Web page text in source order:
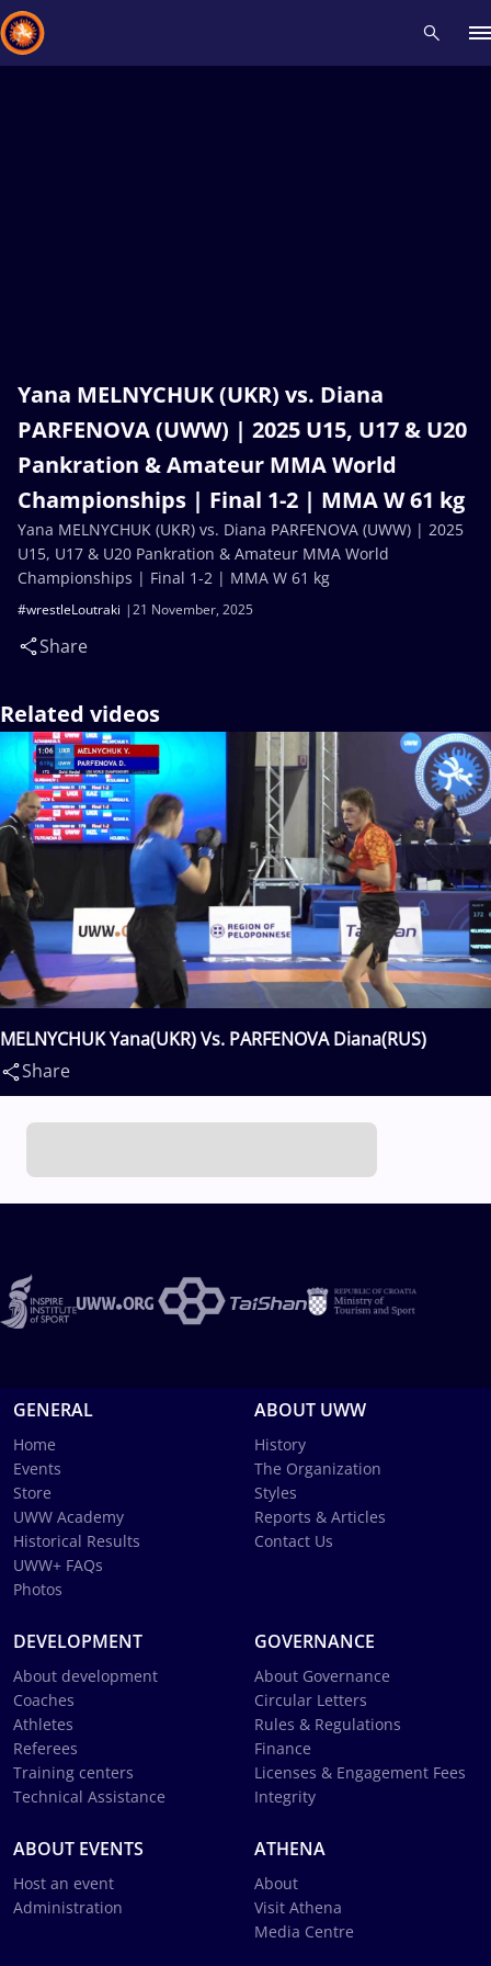
Yana MELNYCHUK (UKR) vs. Diana
PARFENOVA (UWW) | 2025 U15, U17 & U20
Pankration & Amateur MMA World
Championships | Final 1-2 | MMA W 61 kg
21 November, 2025
#wrestleLoutraki
Share
Yana MELNYCHUK (UKR) vs. Diana PARFENOVA (UWW) | 2025
U15, U17 & U20 Pankration & Amateur MMA World
Championships | Final 1-2 | MMA W 61 kg
Related videos
MELNYCHUK Yana(UKR) Vs. PARFENOVA Diana(RUS)
Share
GENERAL
Home
Events
Store
UWW Academy
Historical Results
UWW+ FAQs
Photos
ABOUT UWW
History
The Organization
Styles
Reports & Articles
Contact Us
DEVELOPMENT
About development
Coaches
Athletes
Referees
Training centers
Technical Assistance
GOVERNANCE
About Governance
Circular Letters
Rules & Regulations
Finance
Licenses & Engagement Fees
Integrity
ABOUT EVENTS
Host an event
Administration
ATHENA
About
Visit Athena
Media Centre